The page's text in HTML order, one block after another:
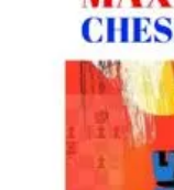
Your Path to Success
Personal Development
StrategiesSkills
Your Path to